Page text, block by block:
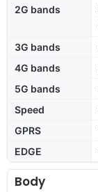
2G bands
3G bands
4G bands
5G bands
Speed
GPRS
EDGE
Body